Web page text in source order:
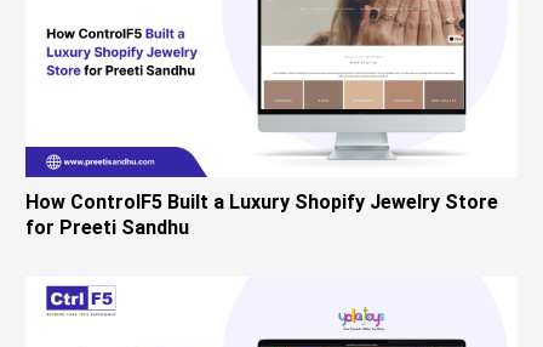
How ControlF5 Built a Luxury Shopify Jewelry Store
for Preeti Sandhu